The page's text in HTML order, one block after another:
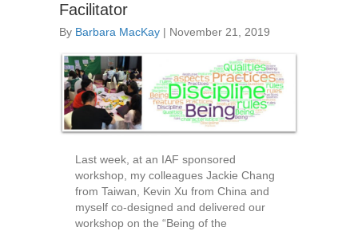
Facilitator
By Barbara MacKay | November 21, 2019
Last week, at an IAF sponsored
workshop, my colleagues Jackie Chang
from Taiwan, Kevin Xu from China and
myself co-designed and delivered our
workshop on the “Being of the